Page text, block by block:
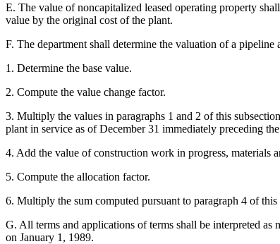
E. The value of noncapitalized leased operating property
value by the original cost of the plant.
F. The department shall determine the valuation of a pipeline
1. Determine the base value.
2. Compute the value change factor.
3. Multiply the values in paragraphs 1 and 2 of this
plant in service as of December 31 immediately preceding
4. Add the value of construction work in progress, materials
5. Compute the allocation factor.
6. Multiply the sum computed pursuant to paragraph 4 of
G. All terms and applications of terms shall be interpreted
on January 1, 1989.